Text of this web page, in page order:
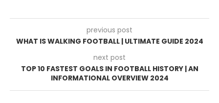
previous post
WHAT IS WALKING FOOTBALL | ULTIMATE GUIDE 2024
next post
TOP 10 FASTEST GOALS IN FOOTBALL HISTORY | AN
INFORMATIONAL OVERVIEW 2024